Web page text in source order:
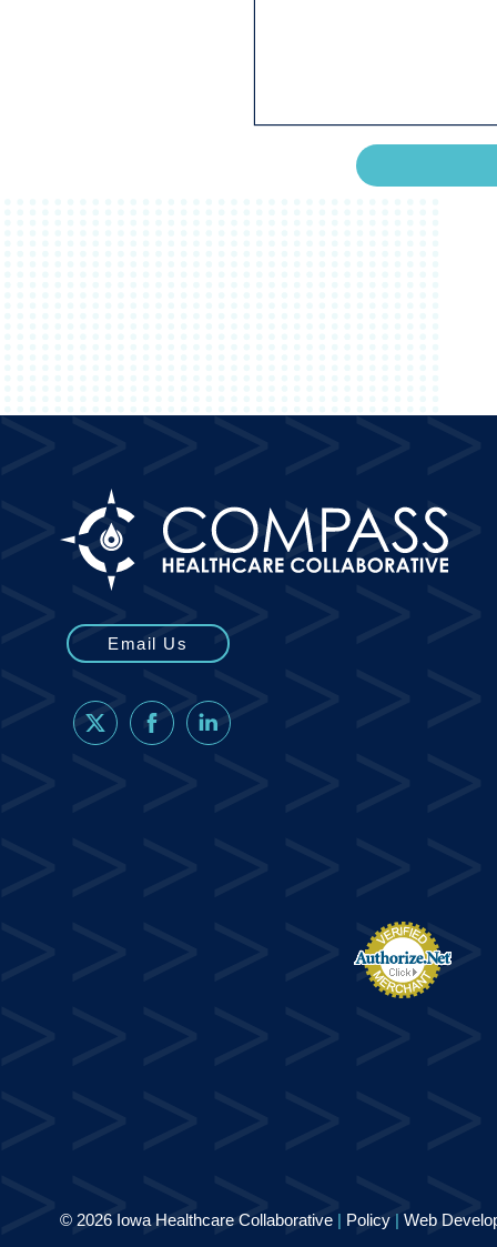
Email Us
© 2026 Iowa Healthcare Collaborative Policy Web